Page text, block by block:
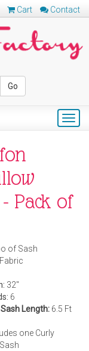
Cart Contact
Go
Pack of
of Sash
32"
6
Length:6.5 Ft
one Curly